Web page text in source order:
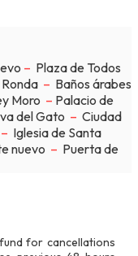
– Plaza de Todos
– Baños árabes
Moro – Palacio de
del Gato – Ciudad
– Iglesia de Santa
nuevo – Puerta de
for cancellations